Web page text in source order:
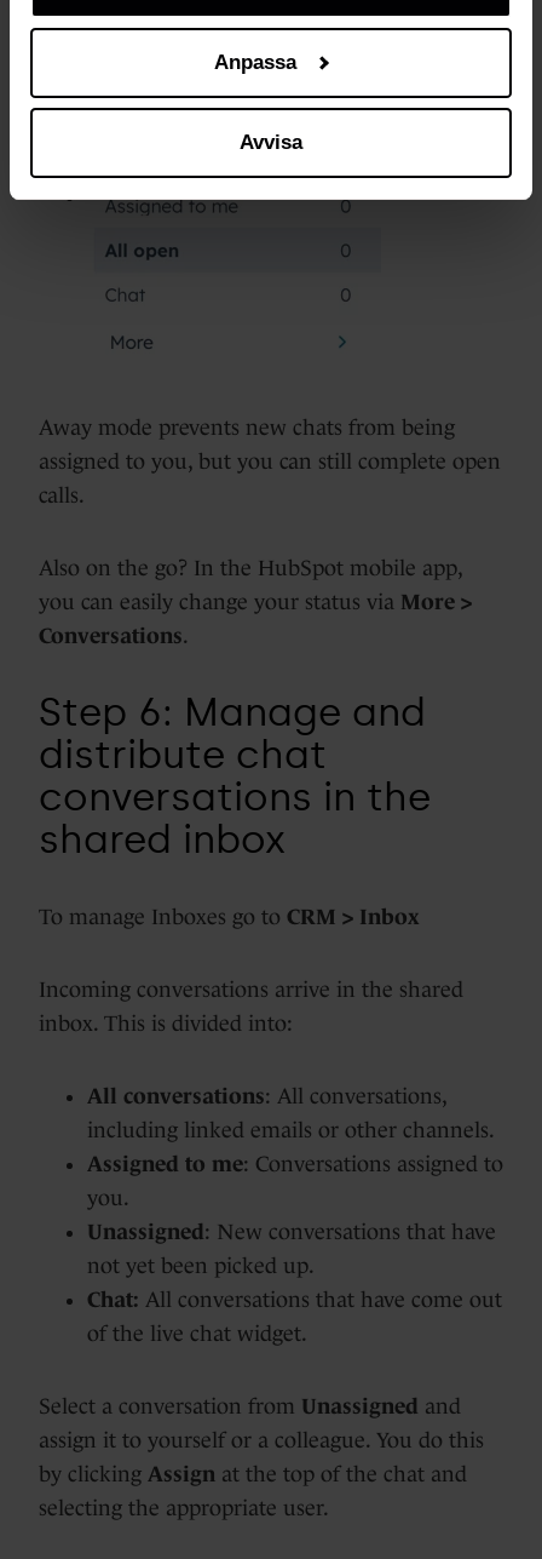
på “information” för att välja och justera vilka
cookies som ska sättas. Läs vår
använder dem och hur du kan neka dem.
Anpassa
Avvisa
Away mode prevents new chats from being
assigned to you, but you can still complete open
calls.
Also on the go? In the HubSpot mobile app,
you can easily change your status via More >
Conversations.
Step 6: Manage and
distribute chat
conversations in the
shared inbox
To manage Inboxes go to CRM > Inbox
Incoming conversations arrive in the shared
inbox. This is divided into:
All conversations: All conversations,
including linked emails or other channels.
Assigned to me: Conversations assigned to
you.
Unassigned: New conversations that have
not yet been picked up.
Chat: All conversations that have come out
of the live chat widget.
Select a conversation from Unassigned and
assign it to yourself or a colleague. You do this
by clicking Assign at the top of the chat and
selecting the appropriate user.